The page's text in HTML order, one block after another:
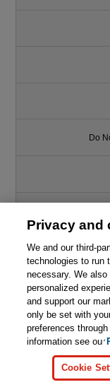
Do
© 2026 Pearson. All
mining and training of
Privacy and
We and our third-
technologies to run
necessary. We
personalized
and support our
only be set with
preferences
information see our
Cookie